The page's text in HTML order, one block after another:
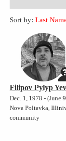
Sort by: Last
Filipov Pylyp
Dec. 1, 1978 - (June
Nova Poltavka,
community